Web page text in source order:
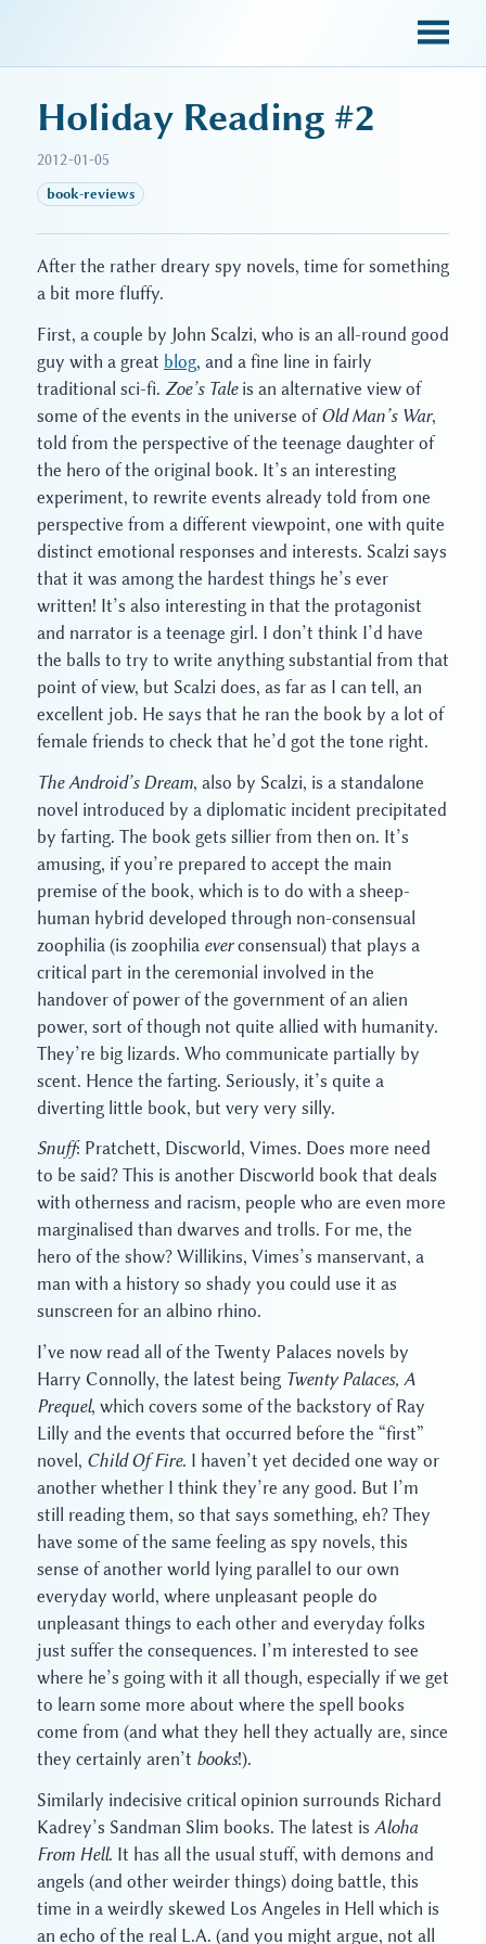
Holiday Reading #2
2012-01-05
book-reviews
After the rather dreary spy novels, time for something
a bit more fluffy.
First, a couple by John Scalzi, who is an all-round good
guy with a great blog, and a fine line in fairly
traditional sci-fi. Zoe’s Taleis an alternative view of
some of the events in the universe of Old Man’s War,
told from the perspective of the teenage daughter of
the hero of the original book. It’s an interesting
experiment, to rewrite events already told from one
perspective from a different viewpoint, one with quite
distinct emotional responses and interests. Scalzi says
that it was among the hardest things he’s ever
written! It’s also interesting in that the protagonist
and narrator is a teenage girl. I don’t think I’d have
the balls to try to write anything substantial from that
point of view, but Scalzi does, as far as I can tell, an
excellent job. He says that he ran the book by a lot of
female friends to check that he’d got the tone right.
The Android’s Dream, also by Scalzi, is a standalone
novel introduced by a diplomatic incident precipitated
by farting. The book gets sillier from then on. It’s
amusing, if you’re prepared to accept the main
premise of the book, which is to do with a sheep-
human hybrid developed through non-consensual
zoophilia (is zoophilia everconsensual) that plays a
critical part in the ceremonial involved in the
handover of power of the government of an alien
power, sort of though not quite allied with humanity.
They’re big lizards. Who communicate partially by
scent. Hence the farting. Seriously, it’s quite a
diverting little book, but very very silly.
Snuff: Pratchett, Discworld, Vimes. Does more need
to be said? This is another Discworld book that deals
with otherness and racism, people who are even more
marginalised than dwarves and trolls. For me, the
hero of the show? Willikins, Vimes’s manservant, a
man with a history so shady you could use it as
sunscreen for an albino rhino.
I’ve now read all of the Twenty Palaces novels by
Harry Connolly, the latest being Twenty Palaces, A
Prequel, which covers some of the backstory of Ray
Lilly and the events that occurred before the “first”
novel, Child Of Fire. I haven’t yet decided one way or
another whether I think they’re any good. But I’m
still reading them, so that says something, eh? They
have some of the same feeling as spy novels, this
sense of another world lying parallel to our own
everyday world, where unpleasant people do
unpleasant things to each other and everyday folks
just suffer the consequences. I’m interested to see
where he’s going with it all though, especially if we get
to learn some more about where the spell books
come from (and what they hell they actually are, since
they certainly aren’t books!).
Similarly indecisive critical opinion surrounds Richard
Kadrey’s Sandman Slim books. The latest is Aloha
From Hell. It has all the usual stuff, with demons and
angels (and other weirder things) doing battle, this
time in a weirdly skewed Los Angeles in Hell which is
an echo of the real L.A. (and you might argue, not all